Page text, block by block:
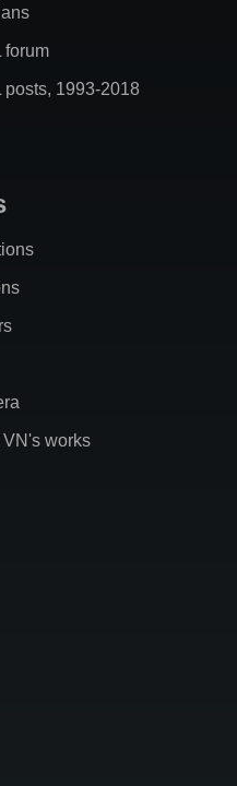
forum
posts, 1993-2018
works